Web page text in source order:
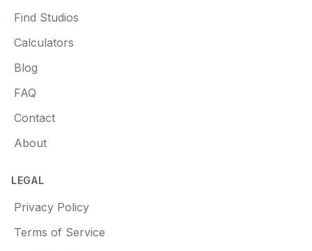
Find Studios
Calculators
Blog
FAQ
Contact
About
LEGAL
Privacy Policy
Terms of Service